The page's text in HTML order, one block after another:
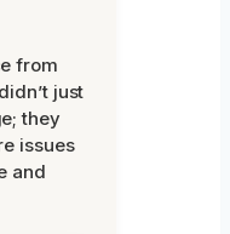
from
just
they
issues
and